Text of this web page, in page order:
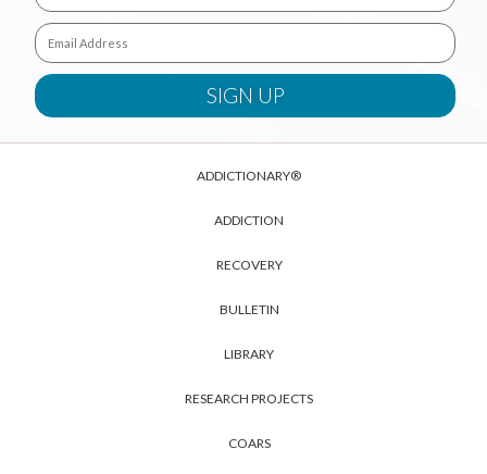
ADDICTIONARY®
ADDICTION
RECOVERY
BULLETIN
LIBRARY
RESEARCH PROJECTS
COARS